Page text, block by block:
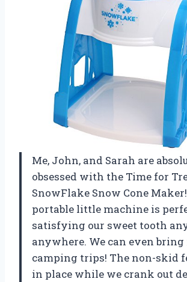
Me, John, and Sarah are
obsessed with the Time for
SnowFlake Snow Cone
portable little machine is
satisfying our sweet tooth
anywhere. We can even
camping trips! The non-skid
in place while we crank out